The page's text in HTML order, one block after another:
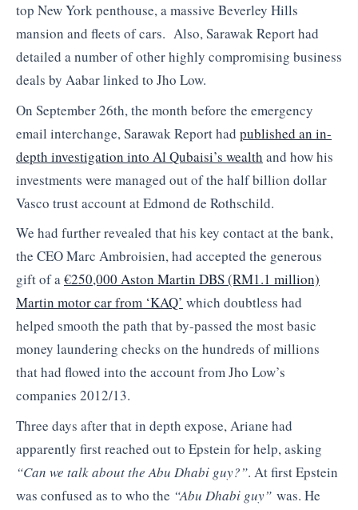
top New York penthouse, a massive Beverley Hills
mansion and fleets of cars. Also, Sarawak Report had
detailed a number of other highly compromising business
deals by Aabar linked to Jho Low.
On September 26th, the month before the emergency
email interchange, Sarawak Report had published an in-
depth investigation into Al Qubaisi’s wealth and how his
investments were managed out of the half billion dollar
Vasco trust account at Edmond de Rothschild.
We had further revealed that his key contact at the bank,
the CEO Marc Ambroisien, had accepted the generous
gift of a€250,000 Aston Martin DBS (RM1.1 million)
Martin motor car from ‘KAQ’ which doubtless had
helped smooth the path that by-passed the most basic
money laundering checks on the hundreds of millions
that had flowed into the account from Jho Low’s
companies 2012/13.
Three days after that in depth expose, Ariane had
apparently first reached out to Epstein for help, asking
“Can we talk about the Abu Dhabi guy?”. At first Epstein
was confused as to who the “Abu Dhabi guy” was. He